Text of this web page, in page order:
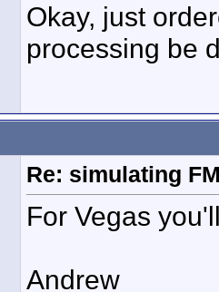
Okay, just
processing be
Re: simulating
For Vegas
Andrew